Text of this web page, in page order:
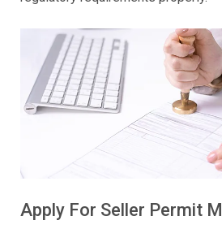
Apply For Seller Permit